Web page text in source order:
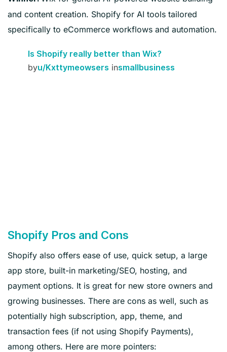
and content creation. Shopify for AI tools tailored
specifically to eCommerce workflows and automation.
Is Shopify really better than Wix?
byu/Kxttymeowsers insmallbusiness
Shopify Pros and Cons
Shopify also offers ease of use, quick setup, a large
app store, built-in marketing/SEO, hosting, and
payment options. It is great for new store owners and
growing businesses. There are cons as well, such as
potentially high subscription, app, theme, and
transaction fees (if not using Shopify Payments),
among others. Here are more pointers: